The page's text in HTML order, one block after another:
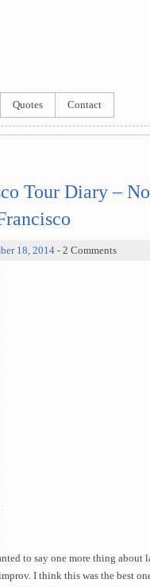
Quotes Contact
Tour Diary –
18, 2014 - 2 Comments
to say one more thing about
I think this was the best